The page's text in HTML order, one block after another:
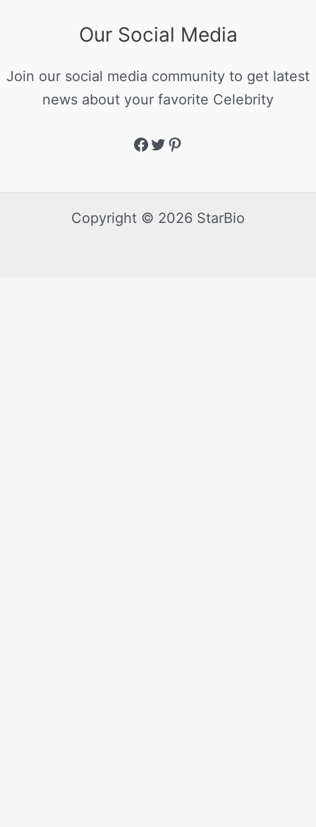
Our Social Media
Join our social media community to get latest
news about your favorite Celebrity
Copyright © 2026 StarBio